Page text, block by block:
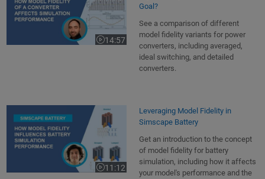
14:57
Video length is 14:57
Goal?
See a comparison of different
model fidelity variants for power
converters, including averaged,
ideal switching, and detailed
converters.
11:12
Video length is 11:12
Leveraging Model Fidelity in
Simscape Battery
Get an introduction to the concept
of model fidelity for battery
simulation, including how it affects
your model's performance and the